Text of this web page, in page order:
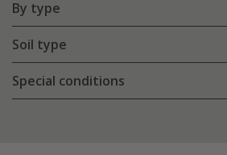
By type
Soil type
Special conditions